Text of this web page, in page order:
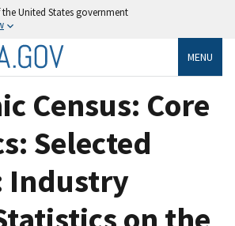
United States government
MENU
Census: Core
Selected
Industry